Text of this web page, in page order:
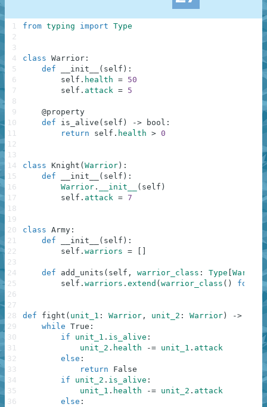
from typing import Type
class Warrior :
def
__init__ ( self ) :
self . health = 50
self . attack = 5
@property
def
is_alive ( self ) -> bool :
return
self . health > 0
class Knight ( Warrior ) :
def
__init__ ( self ) :
Warrior . __init__ ( self )
self . attack = 7
class Army :
def
__init__ ( self ) :
self . warriors =
def add_units ( self , warrior_class : Type Warrior
self . warriors . extend ( warrior_class ( ) for
def fight ( unit_1 : Warrior , unit_2 : Warrior ) -> bool
while True :
if
unit_1 . is_alive :
unit_2 . health -= unit_1 . attack
else :
return
False
if
unit_2 . is_alive :
unit_1 . health -= unit_2 . attack
else :
1
2
3
4
5
6
7
8
9
10
11
12
13
14
15
16
17
18
19
20
21
22
23
24
25
26
27
28
29
30
31
32
33
34
35
36